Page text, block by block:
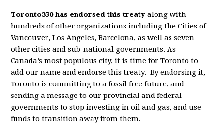
Toronto350 has endorsed this treaty along with
hundreds of other organizations including the Cities of
Vancouver, Los Angeles, Barcelona, as well as seven
other cities and sub-national governments. As
Canada’s most populous city, it is time for Toronto to
add our name and endorse this treaty. By endorsing it,
Toronto is committing to a fossil free future, and
sending a message to our provincial and federal
governments to stop investing in oil and gas, and use
funds to transition away from them.